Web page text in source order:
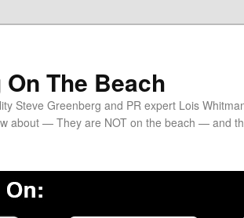
On The Beach
Steve Greenberg and PR expert Lois
about — They are NOT on the beach — and